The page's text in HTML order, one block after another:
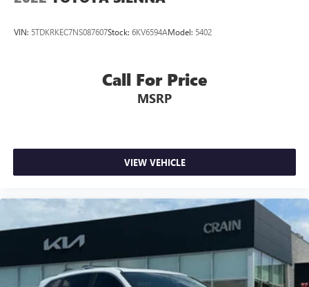
VIN: 5TDKRKEC7NS087607Stock: 6KV6594AModel: 5402
Call For Price
MSRP
VIEW VEHICLE